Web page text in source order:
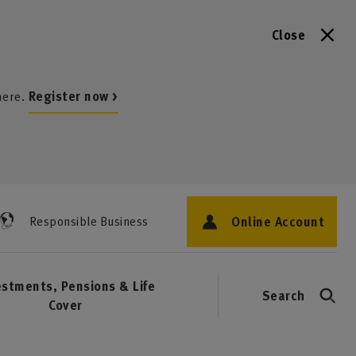
Close
Register now >
Responsible Business Online Account
Pensions & Life
Cover
Search